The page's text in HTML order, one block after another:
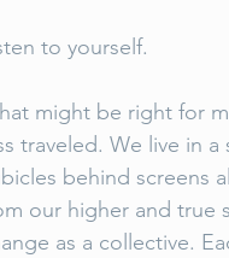
to yourself.
might be right for
traveled. We live in
behind screens
our higher and true
as a collective.